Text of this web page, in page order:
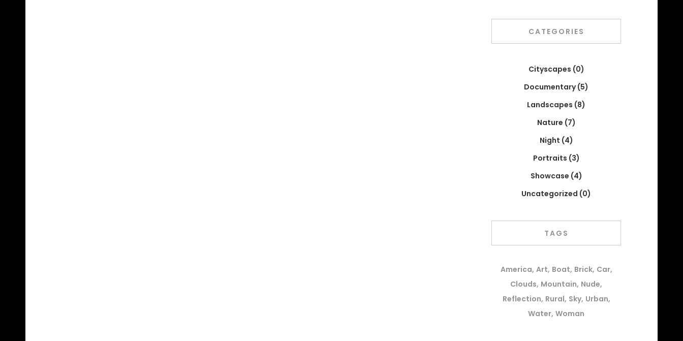
CATEGORIES
Cityscapes (0)
Documentary (5)
Landscapes (8)
Nature (7)
Night (4)
Portraits (3)
Showcase (4)
Uncategorized (0)
TAGS
America Art Boat Brick Car
Clouds Mountain Nude
Reflection Rural Sky Urban
Water Woman